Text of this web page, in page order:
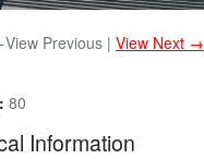
80
Information
Previous | View Next →